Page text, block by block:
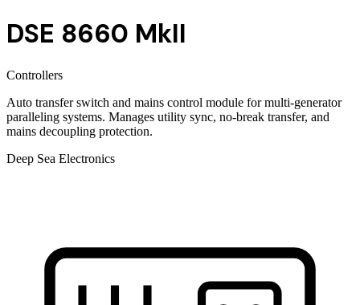
DSE 8660 MkII
Controllers
Auto transfer switch and mains control module for multi-generator
paralleling systems. Manages utility sync, no-break transfer, and
mains decoupling protection.
Deep Sea Electronics